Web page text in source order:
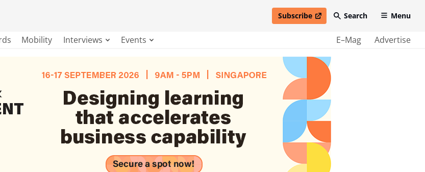
Subscribe
open in new windowSearch Menu
Mobility Interviews Events E–Mag Advertise